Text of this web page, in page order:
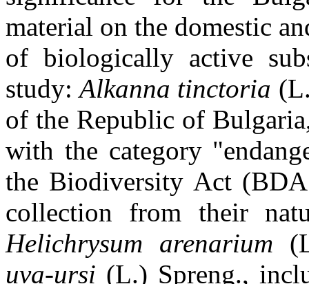
material on the domestic
of biologically active
study:Alkanna tinctoria
of the Republic of
with the category
the Biodiversity Act
collection from their
Helichrysum arenarium
uva-ursi (L.) Spreng.,